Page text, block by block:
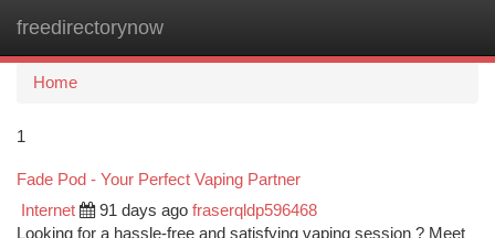
freedirectorynow
Home
1
Fade Pod - Your Perfect Vaping Partner
Internet 91 days ago fraserqldp596468
Looking for a hassle-free and satisfying vaping session ? Meet